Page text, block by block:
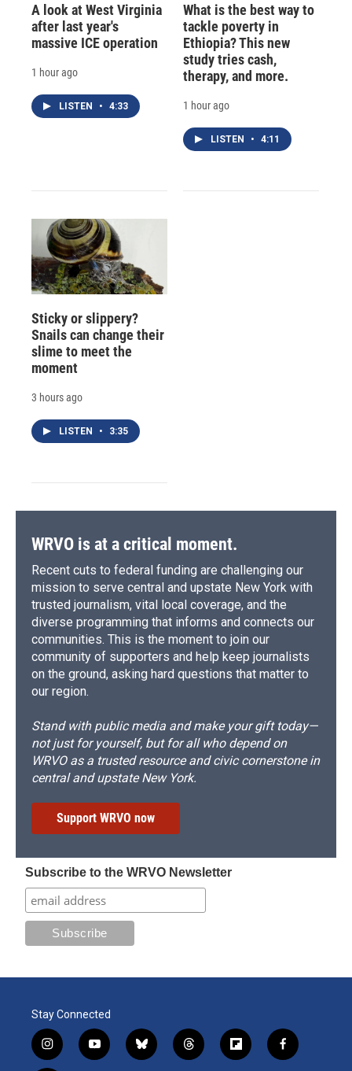
A look at West Virginia
after last year's
massive ICE operation
1 hour ago
LISTEN • 4:33
What is the best way to
tackle poverty in
Ethiopia? This new
study tries cash,
therapy, and more.
1 hour ago
LISTEN • 4:11
Sticky or slippery?
Snails can change their
slime to meet the
moment
3 hours ago
LISTEN • 3:35
WRVO is at a critical moment.
Recent cuts to federal funding are challenging our
mission to serve central and upstate New York with
trusted journalism, vital local coverage, and the
diverse programming that informs and connects our
communities. This is the moment to join our
community of supporters and help keep journalists
on the ground, asking hard questions that matter to
our region.
Stand with public media and make your gift today—
not just for yourself, but for all who depend on
WRVO as a trusted resource and civic cornerstone in
central and upstate New York.
Support WRVO now
Subscribe to the WRVO Newsletter
Stay Connected
i
n
y
o
b
l
t
h
f
l
f
a